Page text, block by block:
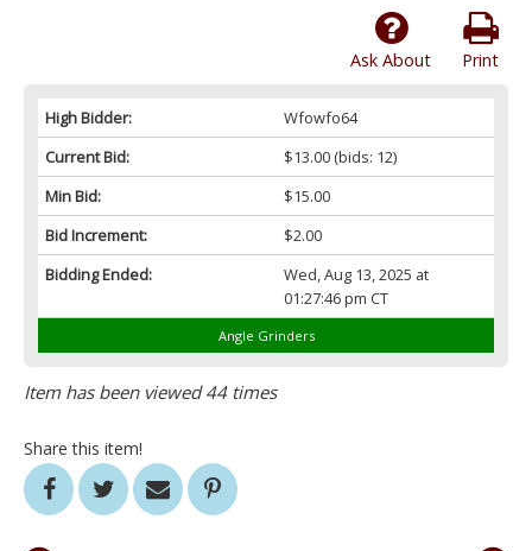
Print
Ask About
High Bidder:
Wfowfo64
Current Bid:
$13.00(bids: 12)
Min Bid:
$15.00
Bid Increment:
$2.00
Bidding Ended:
Wed, Aug 13, 2025 at
01:27:46 pm CT
Angle Grinders
Item has been viewed 44 times
Share this item!